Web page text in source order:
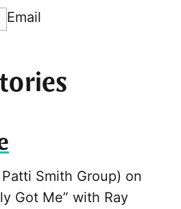
Email
Smith Group) on
Got Me” with Ray